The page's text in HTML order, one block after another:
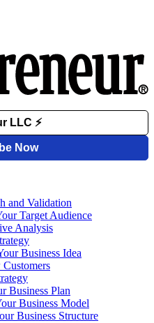
and Validation
Target Audience
Analysis
Business Idea
Business Plan
Business Model
Business Structure